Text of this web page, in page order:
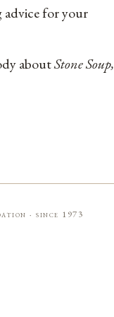
advice for your
aboutStone Soup,
· since 1973